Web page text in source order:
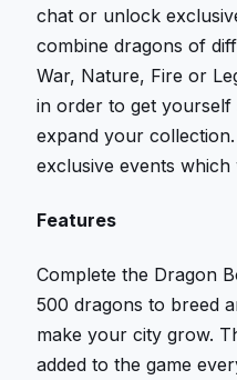
chat or unlock
combine dragons of
War, Nature, Fire or
in order to get
expand your
exclusive events
Features
Complete the Dragon
500 dragons to breed
make your city grow.
added to the game